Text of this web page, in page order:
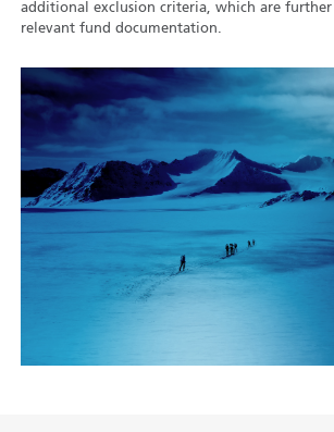
additional exclusion criteria, which are
relevant fund documentation.